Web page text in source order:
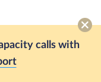
calls with
at the same